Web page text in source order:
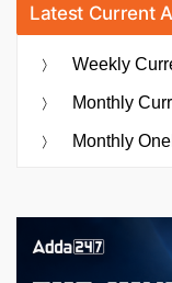
Latest Current
Weekly
Monthly
Monthly